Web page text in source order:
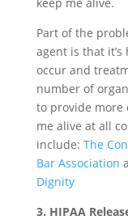
Part of the
agent is that
occur and
number of
to provide more
me alive at all
include: The
Bar Association
Dignity
3. HIPAA